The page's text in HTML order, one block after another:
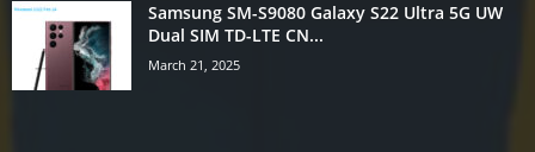
Samsung SM-S9080 Galaxy S22 Ultra 5G UW
Dual SIM TD-LTE CN...
March 21, 2025